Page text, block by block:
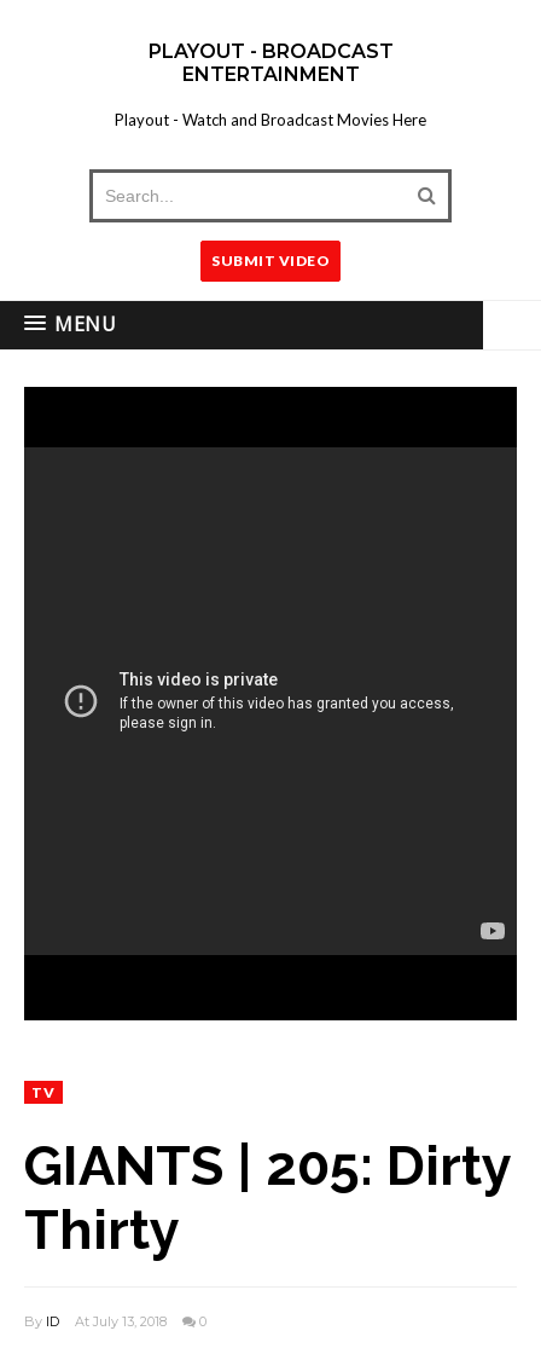
PLAYOUT - BROADCAST
ENTERTAINMENT
Playout - Watch and Broadcast Movies Here
SUBMIT VIDEO
MENU
TV
GIANTS | 205: Dirty
Thirty
By ID At July 13, 2018 0